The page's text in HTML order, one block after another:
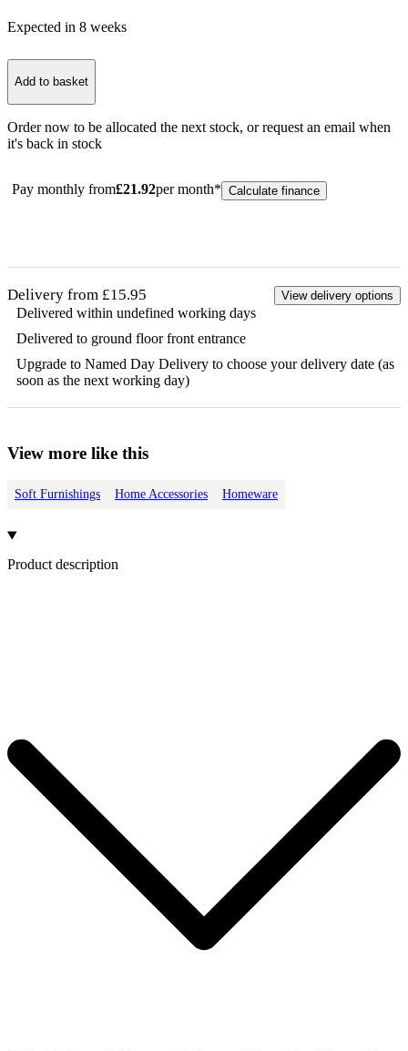
Expected in 8 weeks
Add to basket
Order now to be allocated the next stock, or request an email when
it's back in stock
Pay monthly from£21.92per month* Calculate finance
Delivery from £15.95 View delivery options
Delivered within undefined working days
Delivered to ground floor front entrance
Upgrade to Named Day Delivery to choose your delivery date (as
soon as the next working day)
View more like this
Soft Furnishings Home Accessories Homeware
Product description